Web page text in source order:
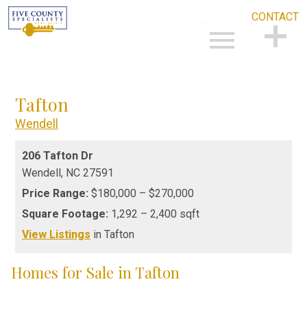
CONTACT
Tafton
Wendell
206 Tafton Dr
Wendell, NC 27591
Price Range: $180,000 – $270,000
Square Footage: 1,292 – 2,400 sqft
View Listings in Tafton
Homes for Sale in Tafton